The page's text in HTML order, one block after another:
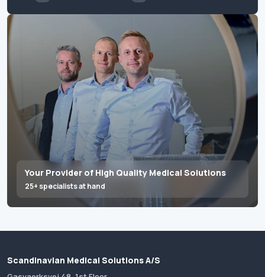
Your Provider of High Quality Medical Solutions
25+ specialists at hand
Scandinavian Medical Solutions A/S